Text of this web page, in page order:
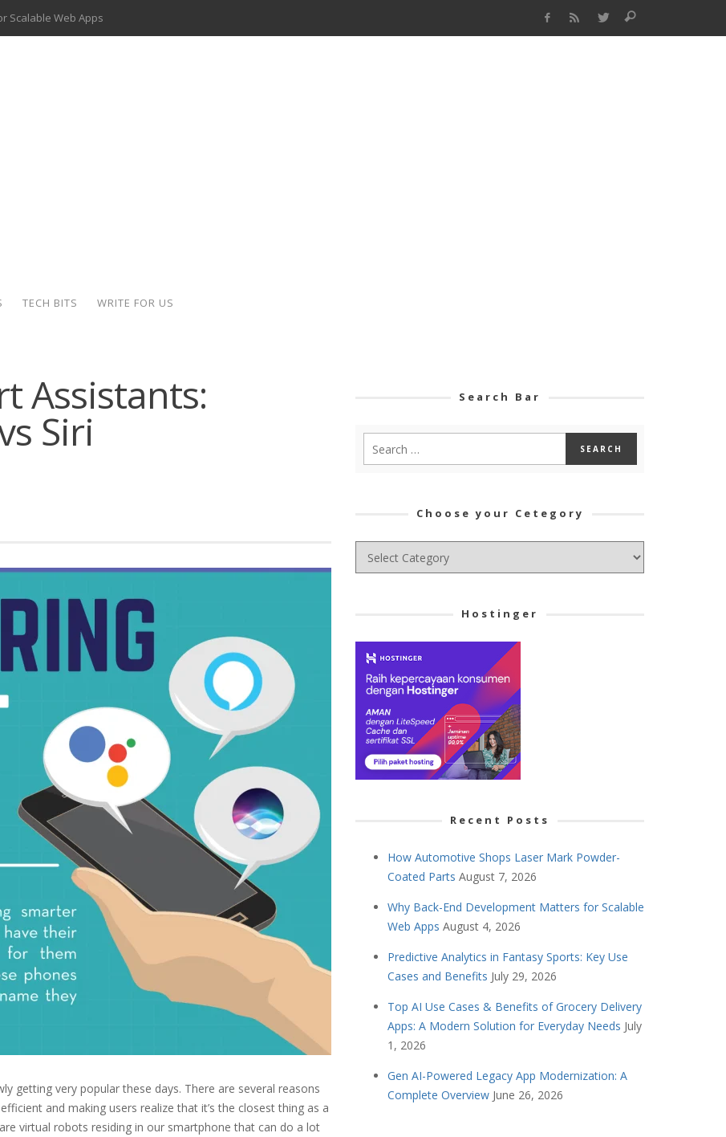
Scalable Web Apps
Use Cases and Benefits
Buying Is Reshaping the Global Bullion Market
AI Implementation
Coated Parts
TECH BITS WRITE FOR US
Assistants:
Siri
getting very popular these days. There are several reasons
and making users realize that it’s the closest thing as a
virtual robots residing in our smartphone that can do a lot
Search Bar
Choose your Cetegory
Choose
your
Hostinger
Recent Posts
How Automotive Shops Laser Mark Powder-
Coated Parts August 7, 2026
Why Back-End Development Matters for Scalable
Web Apps August 4, 2026
Predictive Analytics in Fantasy Sports: Key Use
Cases and Benefits July 29, 2026
Top AI Use Cases & Benefits of Grocery Delivery
Apps: A Modern Solution for Everyday Needs July
1, 2026
Gen AI-Powered Legacy App Modernization: A
Complete Overview June 26, 2026